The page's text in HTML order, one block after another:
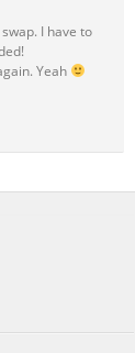
I have to
Yeah